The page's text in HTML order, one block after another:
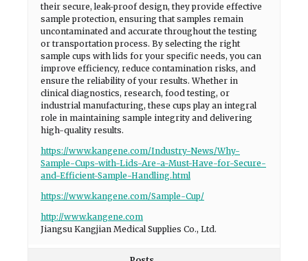
their secure, leak-proof design, they provide effective
sample protection, ensuring that samples remain
uncontaminated and accurate throughout the testing
or transportation process. By selecting the right
sample cups with lids for your specific needs, you can
improve efficiency, reduce contamination risks, and
ensure the reliability of your results. Whether in
clinical diagnostics, research, food testing, or
industrial manufacturing, these cups play an integral
role in maintaining sample integrity and delivering
high-quality results.
https://www.kangene.com/Industry-News/Why-
Sample-Cups-with-Lids-Are-a-Must-Have-for-Secure-
and-Efficient-Sample-Handling.html
https://www.kangene.com/Sample-Cup/
http://www.kangene.com
Jiangsu Kangjian Medical Supplies Co., Ltd.